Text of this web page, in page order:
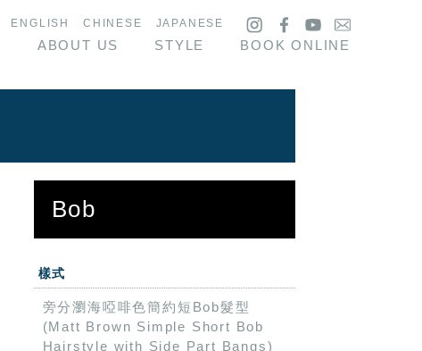
ENGLISH CHINESE JAPANESE
ABOUT US STYLE BOOK ONLINE
Bob
樣式
旁分瀏海啞啡色簡約短Bob髮型
(Matt Brown Simple Short Bob
Hairstyle with Side Part Bangs)